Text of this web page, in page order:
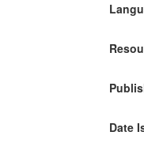
Date